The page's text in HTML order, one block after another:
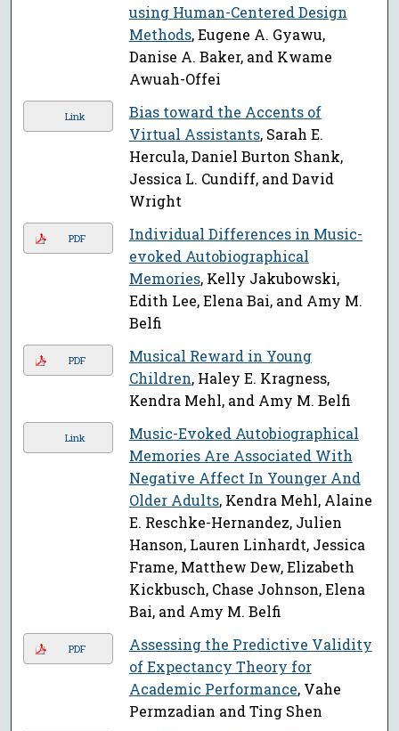
using Human-Centered Design
Methods, Eugene A. Gyawu,
Danise A. Baker, and Kwame
Awuah-Offei
Link
Bias toward the Accents of
Virtual Assistants, Sarah E.
Hercula, Daniel Burton Shank,
Jessica L. Cundiff, and David
Wright
PDF
Individual Differences in Music-
evoked Autobiographical
Memories, Kelly Jakubowski,
Edith Lee, Elena Bai, and Amy M.
Belfi
PDF
Musical Reward in Young
Children, Haley E. Kragness,
Kendra Mehl, and Amy M. Belfi
Link
Music-Evoked Autobiographical
Memories Are Associated With
Negative Affect In Younger And
Older Adults, Kendra Mehl, Alaine
E. Reschke-Hernandez, Julien
Hanson, Lauren Linhardt, Jessica
Frame, Matthew Dew, Elizabeth
Kickbusch, Chase Johnson, Elena
Bai, and Amy M. Belfi
PDF
Assessing the Predictive Validity
of Expectancy Theory for
Academic Performance, Vahe
Permzadian and Ting Shen